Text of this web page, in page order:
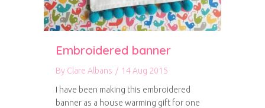
Embroidered banner
By Clare Albans / 14 Aug 2015
I have been making this embroidered
banner as a house warming gift for one